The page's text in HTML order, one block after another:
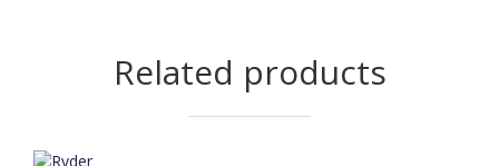
Related products